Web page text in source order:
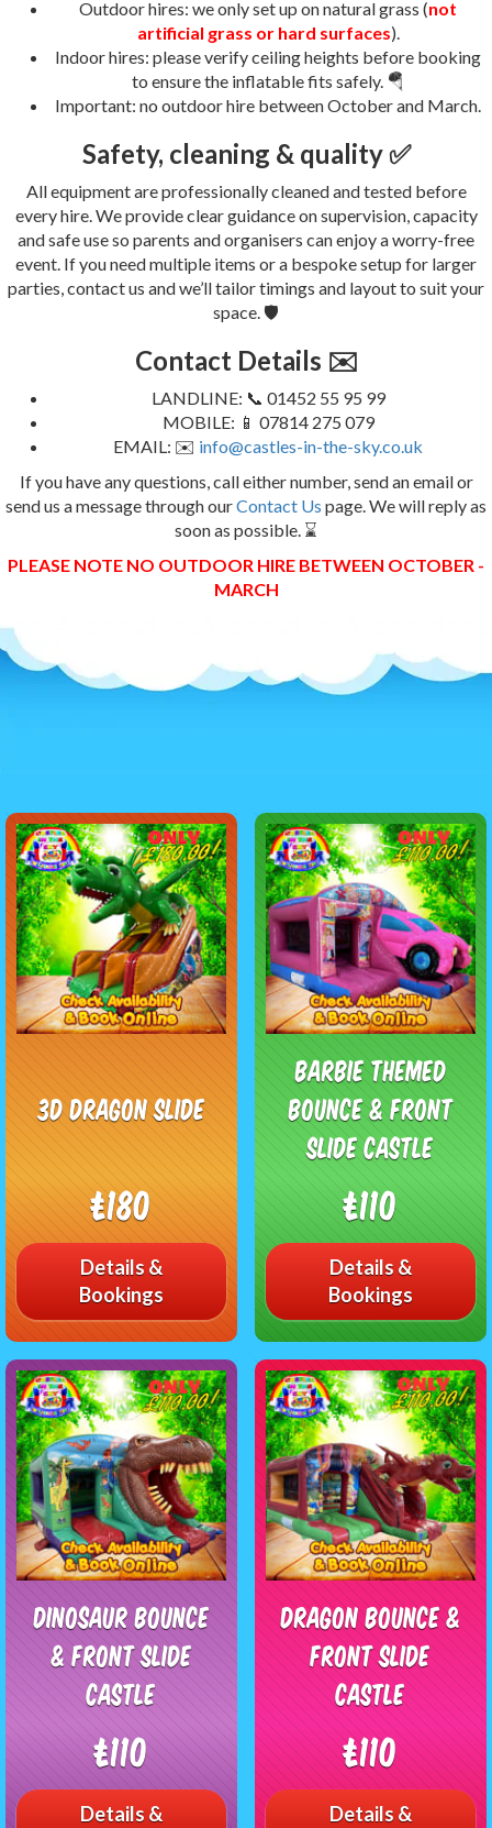
Outdoor hires: we only set up on natural grass (not
artificial grass or hard surfaces).
Indoor hires: please verify ceiling heights before booking
to ensure the inflatable fits safely. 🪂
Important: no outdoor hire between October and March.
Safety, cleaning & quality ✅
All equipment are professionally cleaned and tested before
every hire. We provide clear guidance on supervision, capacity
and safe use so parents and organisers can enjoy a worry-free
event. If you need multiple items or a bespoke setup for larger
parties, contact us and we’ll tailor timings and layout to suit your
space. 🛡️
Contact Details ✉️
LANDLINE: 📞 01452 55 95 99
MOBILE: 📱 07814 275 079
EMAIL: ✉️ info@castles-in-the-sky.co.uk
If you have any questions, call either number, send an email or
send us a message through ourContact Us page. We will reply as
soon as possible. ⌛
PLEASE NOTE NO OUTDOOR HIRE BETWEEN OCTOBER -
MARCH
3D Dragon Slide
£180
Details &
Bookings
Barbie Themed
Bounce & Front
Slide Castle
£110
Details &
Bookings
Dinosaur Bounce
& Front Slide
Castle
£110
Details &
Dragon Bounce &
Front Slide
Castle
£110
Details &